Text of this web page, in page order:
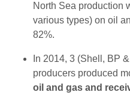
North Sea production
various types) on oil
82%.
In 2014, 3 (Shell, BP
producers produced
oil and gas and